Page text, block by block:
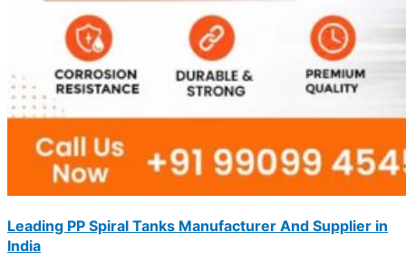
Leading PP Spiral Tanks Manufacturer And Supplier in
India